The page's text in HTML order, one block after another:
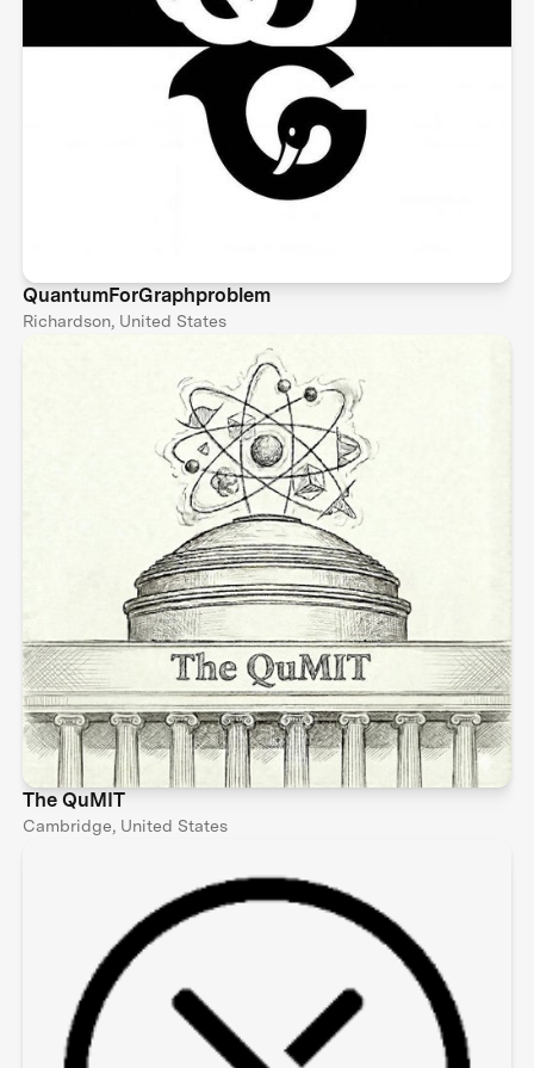
QuantumForGraphproblem
Richardson, United States
The QuMIT
Cambridge, United States